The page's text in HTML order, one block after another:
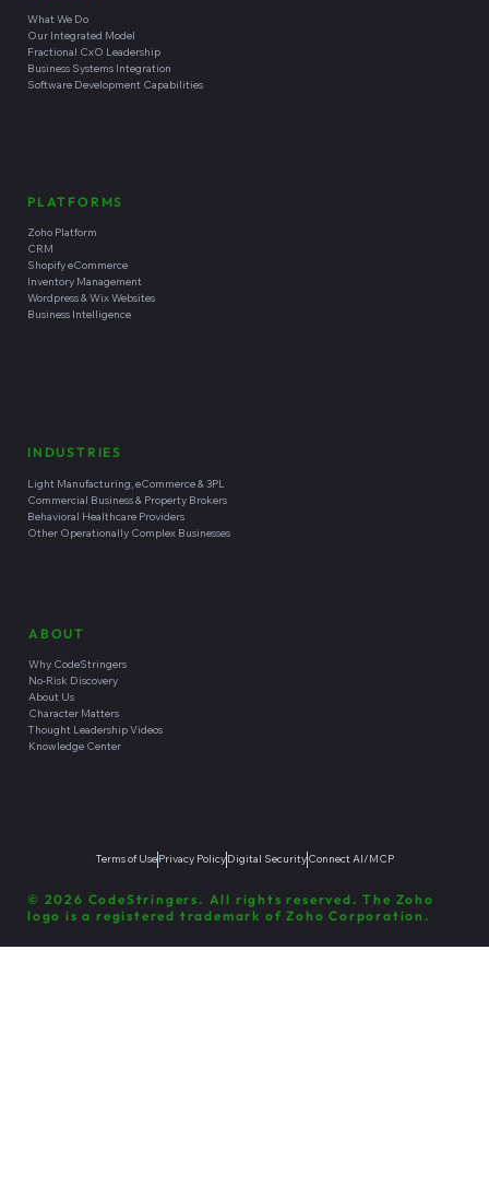
What We Do
Our Integrated Model
Fractional CxO Leadership
Business Systems Integration
Software Development Capabilities
PLATFORMS
Zoho Platform
CRM
Shopify eCommerce
Inventory Management
Wordpress & Wix Websites
Business Intelligence
ABOUT
Why CodeStringers
No-Risk Discovery
About Us
Character Matters
Thought Leadership Videos
Knowledge Center
INDUSTRIES
Light Manufacturing, eCommerce & 3PL
Commercial Business & Property Brokers
Behavioral Healthcare Providers
Other Operationally Complex Businesses
© 2026 CodeStringers. All rights reserved. The Zoho
logo is a registered trademark of Zoho Corporation.
Terms of UsePrivacy PolicyDigital SecurityConnect AI/MCP